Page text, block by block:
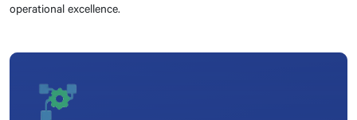
operational excellence.